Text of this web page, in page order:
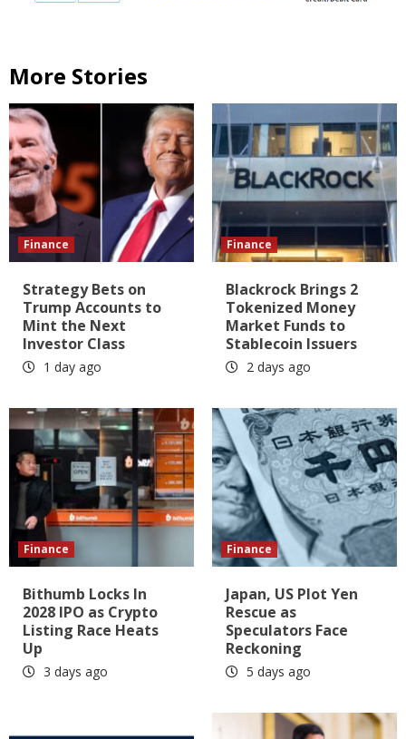
More Stories
Finance
Strategy Bets on
Trump Accounts to
Mint the Next
Investor Class
1 day ago
Finance
Blackrock Brings 2
Tokenized Money
Market Funds to
Stablecoin Issuers
2 days ago
Finance
Bithumb Locks In
2028 IPO as Crypto
Listing Race Heats
Up
3 days ago
Finance
Japan, US Plot Yen
Rescue as
Speculators Face
Reckoning
5 days ago